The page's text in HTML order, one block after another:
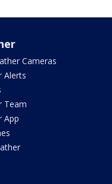
Cameras
Alerts
Team
App